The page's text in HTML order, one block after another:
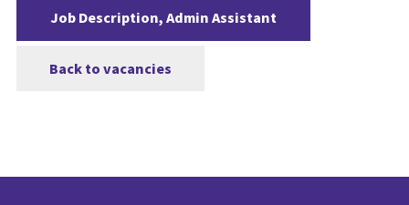
Job Description, Admin Assistant
Back to vacancies